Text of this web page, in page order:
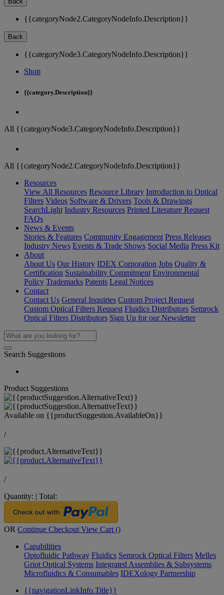
{{categoryNode2.CategoryNodeInfo.Description}}
Back
{{categoryNode3.CategoryNodeInfo.Description}}
Shop
{{category.Description}}
All {{categoryNode3.CategoryNodeInfo.Description}}
All {{categoryNode2.CategoryNodeInfo.Description}}
Resources
View All Resources Resource Library Introduction to Optical
Filters Videos Software & Drivers Tools & Drawings
SearchLight Industry Resources Printed Literature Request
FAQs
News & Events
Stories & Features Community Engagement Press Releases
Industry News Events & Trade Shows Social Media Press Kit
About
About Us Our History IDEX Corporation Jobs Quality &
Certification Sustainability Commitment Environmental
Policy Trademarks Patents Legal Notices
Contact
Contact Us General Inquiries Custom Project Request
Custom Optical Filters Request Fluidics Distributors Semrock
Optical Filters Distributors Sign Up for our Newsletter
Search Suggestions
Product Suggestions
Available on {{productSuggestion.AvailableOn}}
/
/
Quantity: | Total:
OR Continue Checkout View Cart ()
Capabilities
Optofluidic Pathway Fluidics Semrock Optical Filters Melles
Griot Optical Systems Integrated Assemblies & Subsystems
Microfluidics & Consumables IDEXology Partnership
{{navigationLinkInfo.Title}}